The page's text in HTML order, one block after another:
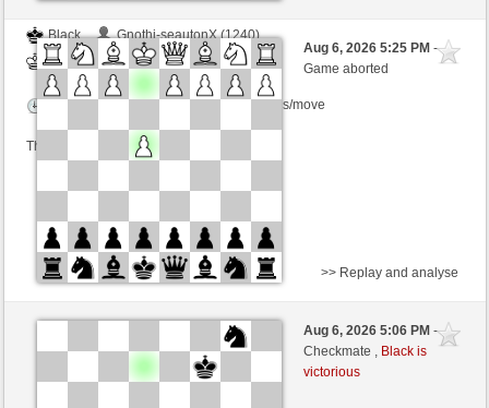
Black
Gnothi-seautonX (1240)
White
immortale64 (1239)
Time control: 5 minutes/side + 4 seconds/move
This game is rated
Aug 6, 2026 5:25 PM-
Game aborted
White
Silvi2014 (1172)
immortale64 (1239)
>> Replay and analyse
Aug 6, 2026 5:06 PM-
Checkmate , Black is
victorious